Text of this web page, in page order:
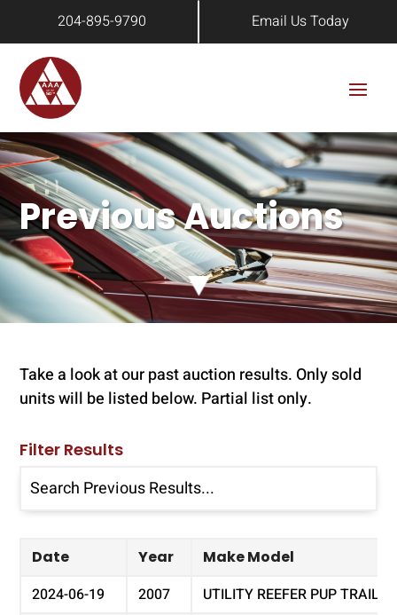
204-895-9790 Email Us Today
Previous Auctions
Take a look at our past auction results. Only sold
units will be listed below. Partial list only.
Filter Results
Date Year Make Model
2024-06-19 2007
UTILITY REEFER PUP TRAILER